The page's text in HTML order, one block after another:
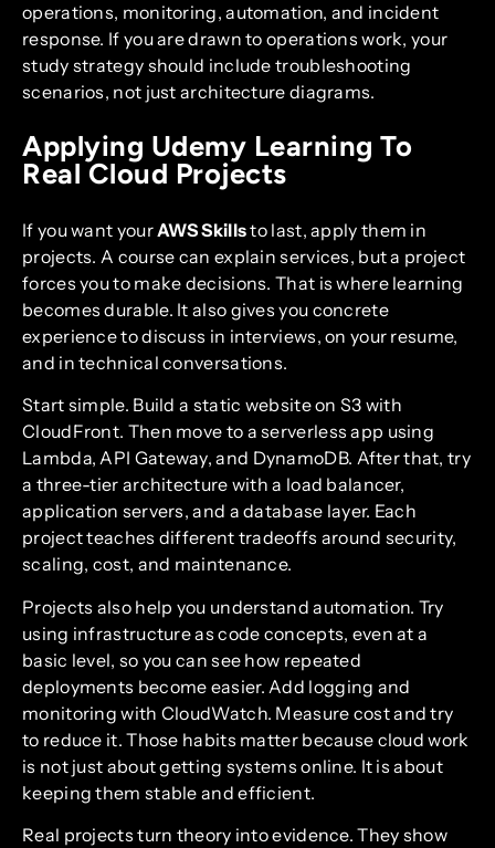
operations, monitoring, automation, and incident
response. If you are drawn to operations work, your
study strategy should include troubleshooting
scenarios, not just architecture diagrams.
Applying Udemy Learning To
Real Cloud Projects
If you want your AWS Skillsto last, apply them in
projects. A course can explain services, but a project
forces you to make decisions. That is where learning
becomes durable. It also gives you concrete
experience to discuss in interviews, on your resume,
and in technical conversations.
Start simple. Build a static website on S3 with
CloudFront. Then move to a serverless app using
Lambda, API Gateway, and DynamoDB. After that, try
a three-tier architecture with a load balancer,
application servers, and a database layer. Each
project teaches different tradeoffs around security,
scaling, cost, and maintenance.
Projects also help you understand automation. Try
using infrastructure as code concepts, even at a
basic level, so you can see how repeated
deployments become easier. Add logging and
monitoring with CloudWatch. Measure cost and try
to reduce it. Those habits matter because cloud work
is not just about getting systems online. It is about
keeping them stable and efficient.
Real projects turn theory into evidence. They show